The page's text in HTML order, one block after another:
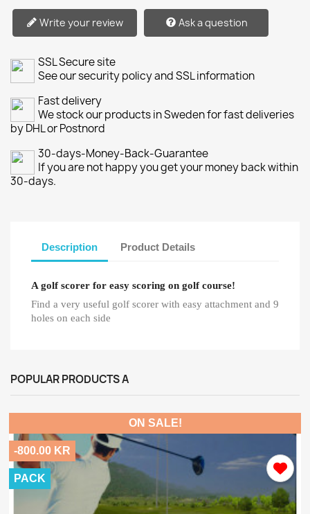
Write your review Ask a question
SSL Secure site
See our security policy and SSL information
Fast delivery
We stock our products in Sweden for fast deliveries
by DHL or Postnord
30-days-Money-Back-Guarantee
If you are not happy you get your money back within
30-days.
Description Product Details
A golf scorer for easy scoring on golf course!
Find a very useful golf scorer with easy attachment and 9
holes on each side
POPULAR PRODUCTS A
ON SALE!
-800.00 KR
PACK